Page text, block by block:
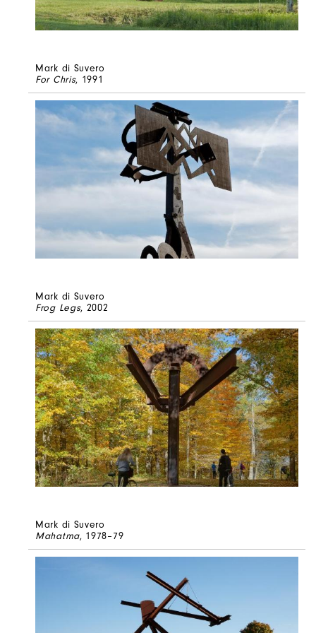
Mark di Suvero
For Chris, 1991
Mark di Suvero
Frog Legs, 2002
Mark di Suvero
Mahatma, 1978–79